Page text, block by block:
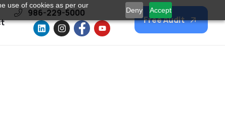
use of cookies as per our
Deny Accept
986-229-5000
Free Audit